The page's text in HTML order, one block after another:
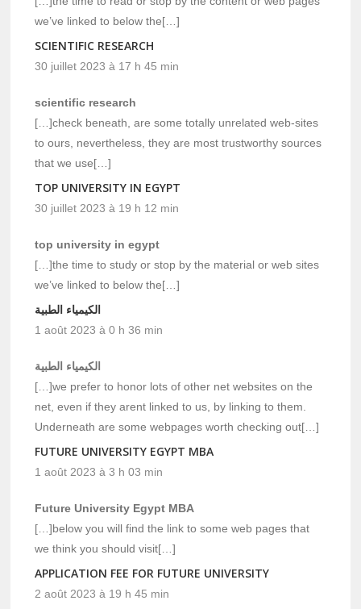
we’ve linked to below the[…]
SCIENTIFIC RESEARCH
30 juillet 2023 à 17 h 45 min
scientific research
[…]check beneath, are some totally unrelated web-sites
to ours, nevertheless, they are most trustworthy sources
that we use[…]
TOP UNIVERSITY IN EGYPT
30 juillet 2023 à 19 h 12 min
top university in egypt
[…]the time to study or stop by the material or web sites
we’ve linked to below the[…]
الكيمياء الطبية
1 août 2023 à 0 h 36 min
الكيمياء الطبية
[…]we prefer to honor lots of other net websites on the
net, even if they arent linked to us, by linking to them.
Underneath are some webpages worth checking out[…]
FUTURE UNIVERSITY EGYPT MBA
1 août 2023 à 3 h 03 min
Future University Egypt MBA
[…]below you will find the link to some web pages that
we think you should visit[…]
APPLICATION FEE FOR FUTURE UNIVERSITY
2 août 2023 à 19 h 45 min